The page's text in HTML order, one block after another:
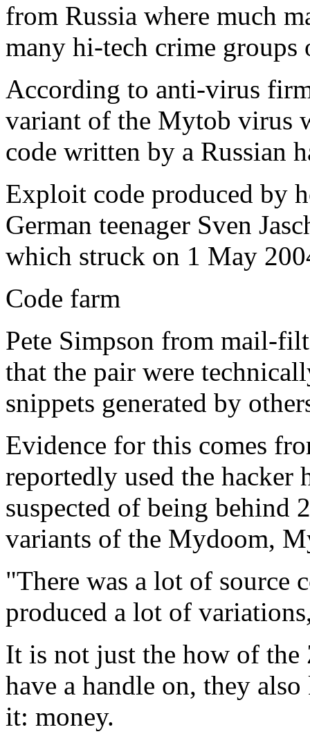
from Russia where much
many hi-tech crime groups
According to anti-virus
variant of the Mytob virus
code written by a Russian
Exploit code produced by
German teenager Sven
which struck on 1 May
Code farm
Pete Simpson from mail-
that the pair were
snippets generated by
Evidence for this comes
reportedly used the hacker
suspected of being behind
variants of the Mydoom,
"There was a lot of source
produced a lot of
It is not just the how of
have a handle on, they
it: money.